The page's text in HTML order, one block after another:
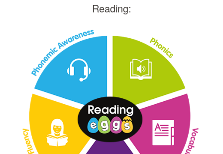
Reading: